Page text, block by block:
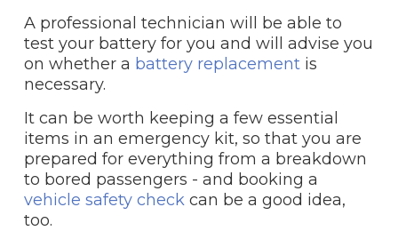
A professional technician will be able to
test your battery for you and will advise you
on whether a battery replacement is
necessary.
It can be worth keeping a few essential
items in an emergency kit, so that you are
prepared for everything from a breakdown
to bored passengers - and booking a
vehicle safety check can be a good idea,
too.